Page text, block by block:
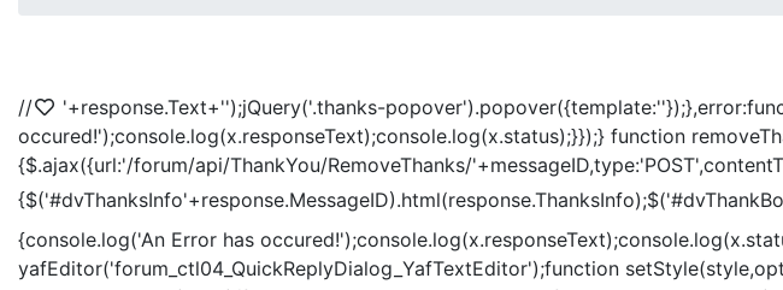
//
'+response.Text+'');jQuery('.thanks-popover').popover({template:'
occured!');console.log(x.responseText);console.log(x.status);}});} function
{$.ajax({url:'/forum/api/ThankYou/RemoveThanks/
{console.log('An Error has
yafEditor('forum_ctl04_QuickReplyDialog_YafTextEditor');function